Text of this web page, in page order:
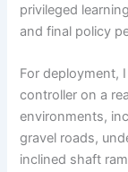
privileged
and final policy
For deployment,
controller on a
environments,
gravel roads,
inclined shaft